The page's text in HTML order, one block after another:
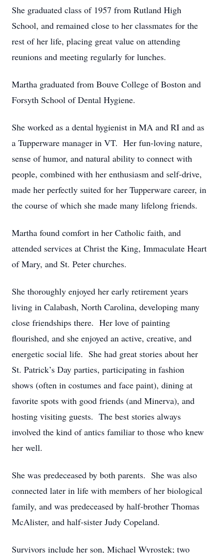
She graduated class of 1957 from Rutland High
School, and remained close to her classmates for the
rest of her life, placing great value on attending
reunions and meeting regularly for lunches.
Martha graduated from Bouve College of Boston and
Forsyth School of Dental Hygiene.
She worked as a dental hygienist in MA and RI and as
a Tupperware manager in VT. Her fun-loving nature,
sense of humor, and natural ability to connect with
people, combined with her enthusiasm and self-drive,
made her perfectly suited for her Tupperware career, in
the course of which she made many lifelong friends.
Martha found comfort in her Catholic faith, and
attended services at Christ the King, Immaculate Heart
of Mary, and St. Peter churches.
She thoroughly enjoyed her early retirement years
living in Calabash, North Carolina, developing many
close friendships there. Her love of painting
flourished, and she enjoyed an active, creative, and
energetic social life. She had great stories about her
St. Patrick’s Day parties, participating in fashion
shows (often in costumes and face paint), dining at
favorite spots with good friends (and Minerva), and
hosting visiting guests. The best stories always
involved the kind of antics familiar to those who knew
her well.
She was predeceased by both parents. She was also
connected later in life with members of her biological
family, and was predeceased by half-brother Thomas
McAlister, and half-sister Judy Copeland.
Survivors include her son, Michael Wyrostek; two